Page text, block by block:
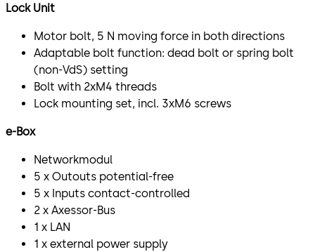
Lock Unit
Motor bolt, 5 N moving force in both directions
Adaptable bolt function: dead bolt or spring bolt
(non-VdS) setting
Bolt with 2xM4 threads
Lock mounting set, incl. 3xM6 screws
e-Box
Networkmodul
5 x Outouts potential-free
5 x Inputs contact-controlled
2 x Axessor-Bus
1 x LAN
1 x external power supply